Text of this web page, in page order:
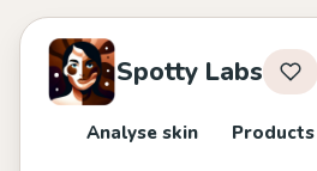
Spotty Labs
Analyse skin Products